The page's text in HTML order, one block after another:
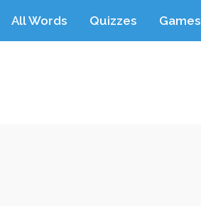
All Words Quizzes Games